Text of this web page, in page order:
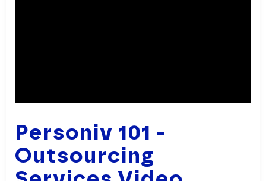
Personiv 101 -
Outsourcing